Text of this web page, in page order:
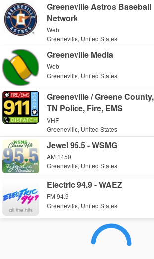
Greeneville Astros Baseball
Network
Web
Greeneville, United States
Greeneville Media
Web
Greeneville, United States
Greeneville / Greene County,
TN Police, Fire, EMS
VHF
Greeneville, United States
Jewel 95.5 - WSMG
AM 1450
Greeneville, United States
Electric 94.9 - WAEZ
FM 94.9
Greeneville, United States